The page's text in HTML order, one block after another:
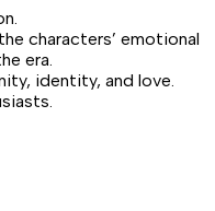
characters’ emotional
era.
identity, and love.